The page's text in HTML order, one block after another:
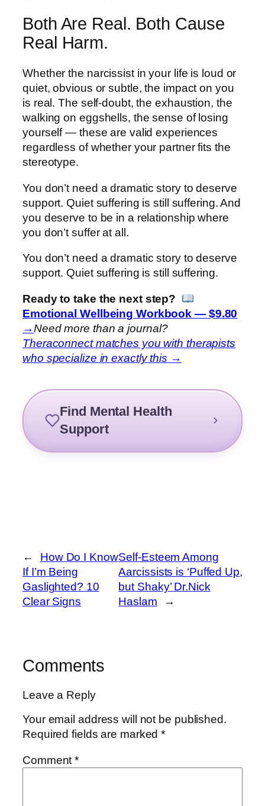
Both Are Real. Both Cause
Real Harm.
Whether the narcissist in your life is loud or
quiet, obvious or subtle, the impact on you
is real. The self-doubt, the exhaustion, the
walking on eggshells, the sense of losing
yourself — these are valid experiences
regardless of whether your partner fits the
stereotype.
You don’t need a dramatic story to deserve
support. Quiet suffering is still suffering. And
you deserve to be in a relationship where
you don’t suffer at all.
You don’t need a dramatic story to deserve
support. Quiet suffering is still suffering.
Ready to take the next step?
Emotional Wellbeing Workbook — $9.80
→Need more than a journal?
Theraconnect matches you with therapists
who specialize in exactly this →
Find Mental Health
Support
←
How Do I Know
If I’m Being
Gaslighted? 10
Clear Signs
Self‑Esteem Among
Aarcissists is ‘Puffed Up,
but Shaky’ Dr.Nick
Haslam
→
Comments
Leave a Reply
Your email address will not be published.
Required fields are marked*
Comment*